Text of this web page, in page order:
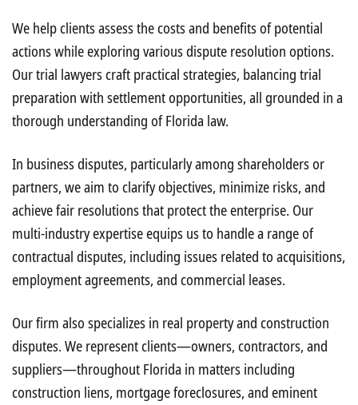
We help clients assess the costs and benefits of potential
actions while exploring various dispute resolution options.
Our trial lawyers craft practical strategies, balancing trial
preparation with settlement opportunities, all grounded in a
thorough understanding of Florida law.
In business disputes, particularly among shareholders or
partners, we aim to clarify objectives, minimize risks, and
achieve fair resolutions that protect the enterprise. Our
multi-industry expertise equips us to handle a range of
contractual disputes, including issues related to acquisitions,
employment agreements, and commercial leases.
Our firm also specializes in real property and construction
disputes. We represent clients—owners, contractors, and
suppliers—throughout Florida in matters including
construction liens, mortgage foreclosures, and eminent